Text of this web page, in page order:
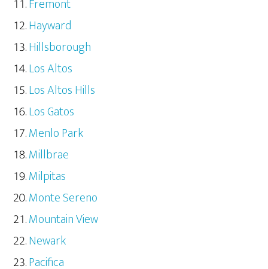
Fremont
Hayward
Hillsborough
Los Altos
Los Altos Hills
Los Gatos
Menlo Park
Millbrae
Milpitas
Monte Sereno
Mountain View
Newark
Pacifica